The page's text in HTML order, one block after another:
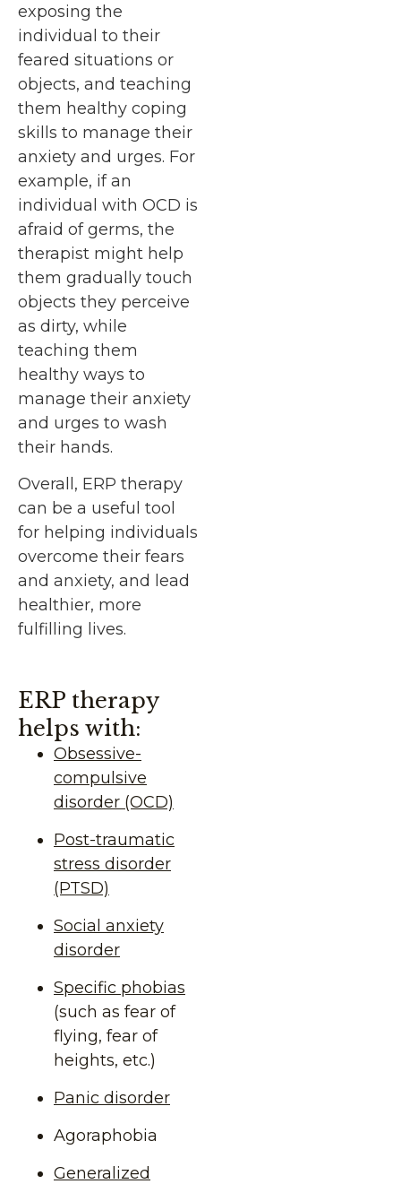
exposing the
individual to their
feared situations or
objects, and teaching
them healthy coping
skills to manage their
anxiety and urges. For
example, if an
individual with OCD is
afraid of germs, the
therapist might help
them gradually touch
objects they perceive
as dirty, while
teaching them
healthy ways to
manage their anxiety
and urges to wash
their hands.
Overall, ERP therapy
can be a useful tool
for helping individuals
overcome their fears
and anxiety, and lead
healthier, more
fulfilling lives.
ERP therapy
helps with:
Obsessive-
compulsive
disorder (OCD)
Post-traumatic
stress disorder
(PTSD)
Social anxiety
disorder
Specific phobias
(such as fear of
flying, fear of
heights, etc.)
Panic disorder
Agoraphobia
Generalized